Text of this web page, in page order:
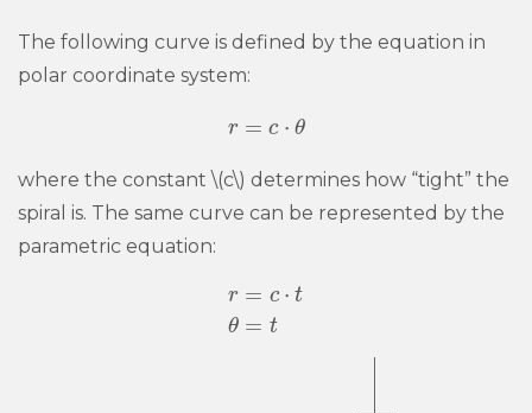
The following curve is defined by the equation in
polar coordinate system:
r = c ⋅ θ
r= c⋅θ
where the constant \(c\) determines how “tight” the
spiral is. The same curve can be represented by the
parametric equation:
r
θ
= c ⋅ t
= t